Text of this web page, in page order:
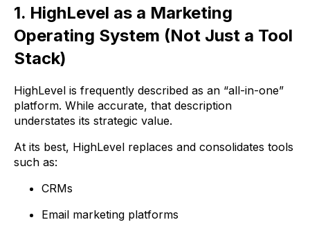
1. HighLevel as a Marketing
Operating System (Not Just a Tool
Stack)
HighLevel is frequently described as an “all-in-one”
platform. While accurate, that description
understates its strategic value.
At its best, HighLevel replaces and consolidates tools
such as:
CRMs
Email marketing platforms